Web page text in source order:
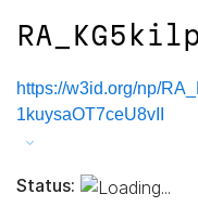
https://w3id.org/np/
1kuysaOT7ceU8vII
Status: